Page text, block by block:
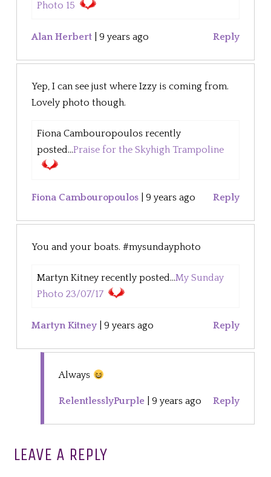
Photo 15
Alan Herbert |9 years ago Reply
Yep, I can see just where Izzy is coming from.
Lovely photo though.
Fiona Cambouropoulos recently
posted...Praise for the Skyhigh Trampoline
Fiona Cambouropoulos |9 years ago Reply
You and your boats. #mysundayphoto
Martyn Kitney recently posted...My Sunday
Photo 23/07/17
Martyn Kitney|9 years ago Reply
Always
RelentlesslyPurple |9 years ago Reply
LEAVE A REPLY